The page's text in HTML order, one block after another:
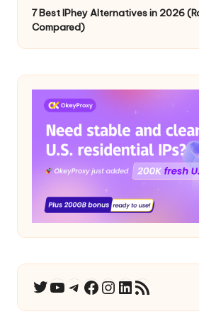
7 Best IPhey Alternatives in 2026
Compared)
Twitter
YouTube
Telegram
Facebook
Instagram
LinkedIn
RSS Feed